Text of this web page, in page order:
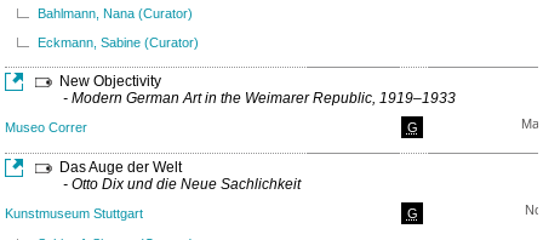
Bahlmann, Nana (Curator)
Eckmann, Sabine (Curator)
New Objectivity
- Modern German Art in the Weimarer Republic, 1919–1933
Museo Correr G
Das Auge der Welt
- Otto Dix und die Neue Sachlichkeit
Kunstmuseum Stuttgart G